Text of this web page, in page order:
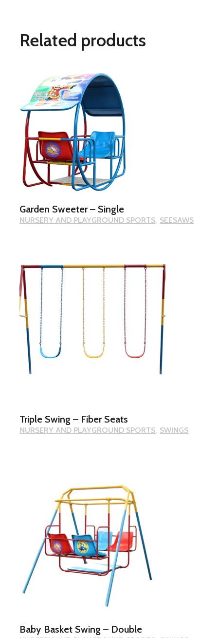
Related products
Garden Sweeter – Single
NURSERY AND PLAYGROUND SPORTS SEESAWS
Triple Swing – Fiber Seats
NURSERY AND PLAYGROUND SPORTS SWINGS
Baby Basket Swing – Double